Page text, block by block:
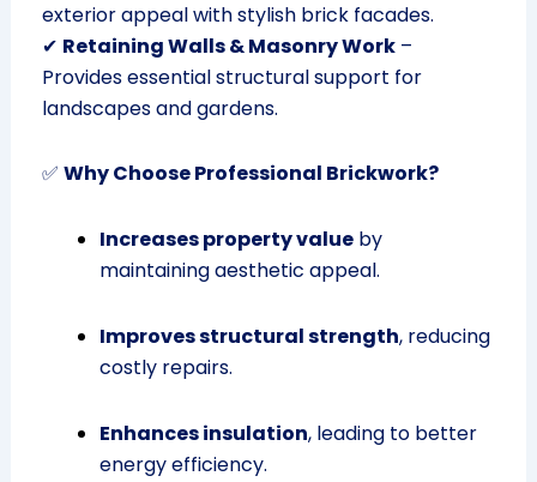
exterior appeal with stylish brick facades.
✔ Retaining Walls & Masonry Work–
Provides essential structural support for
landscapes and gardens.
✅ Why Choose Professional Brickwork?
Increases property valueby
maintaining aesthetic appeal.
Improves structural strength, reducing
costly repairs.
Enhances insulation, leading to better
energy efficiency.